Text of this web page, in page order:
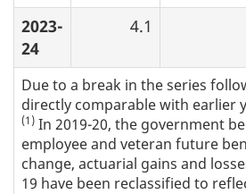
2023-
24
4.1
Due to a break in the series
directly comparable with earlier
(1) In 2019-20, the government
employee and veteran future
change, actuarial gains and
19 have been reclassified to